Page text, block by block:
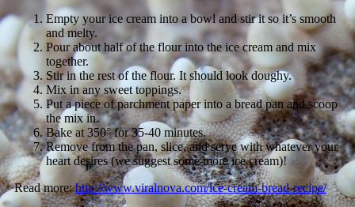
Empty your ice cream into a bowl and stir it so it’s smooth
and melty.
Pour about half of the flour into the ice cream and mix
together.
Stir in the rest of the flour. It should look doughy.
Mix in any sweet toppings.
Put a piece of parchment paper into a bread pan and scoop
the mix in.
Bake at 350° for 35-40 minutes.
Remove from the pan, slice, and serve with whatever your
heart desires (we suggest some more ice cream)!
Read more:http://www.viralnova.com/ice-cream-bread-recipe/